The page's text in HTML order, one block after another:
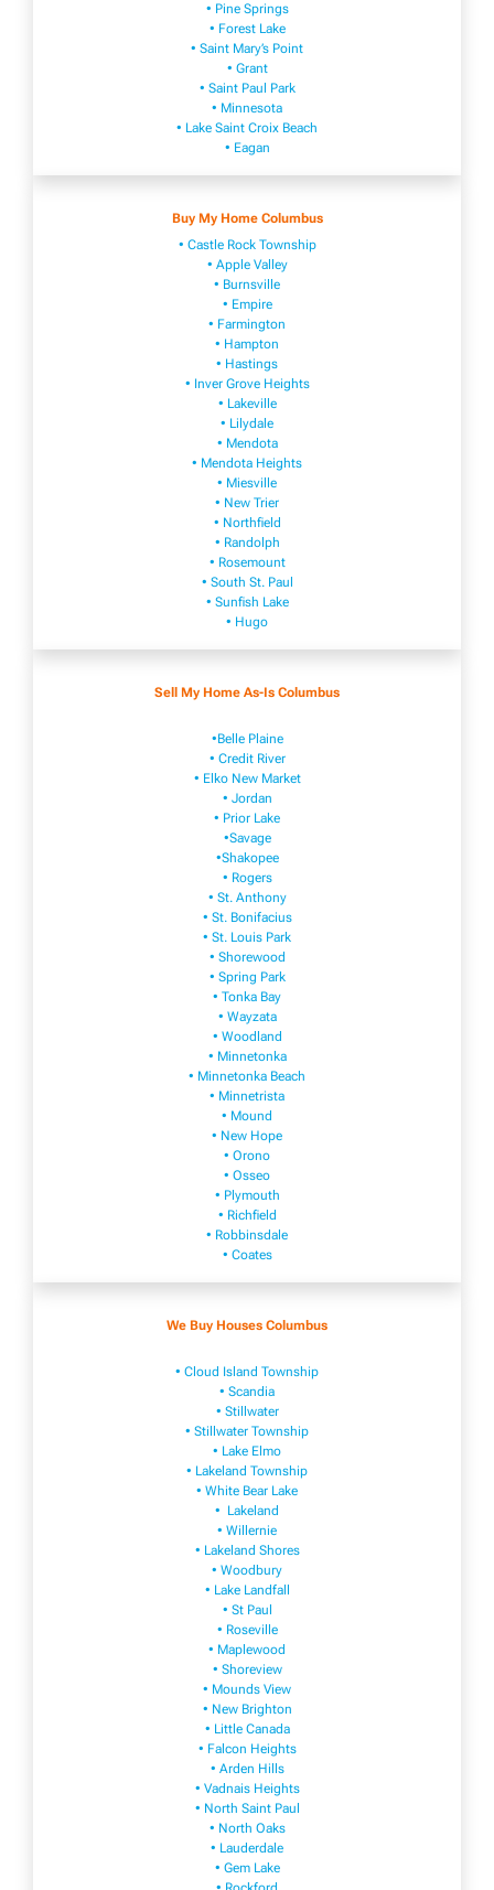
• Pine Springs
• Forest Lake
• Saint Mary’s Point
• Grant
• Saint Paul Park
• Minnesota
• Lake Saint Croix Beach
• Eagan
Buy My Home Columbus
• Castle Rock Township
• Apple Valley
• Burnsville
​• Empire​
• Farmington
• H​ampton
• Hastings
• Inver Grove Heights
• Lakeville​
• Lilydale
• Mendota
• Mendota ​Heights
• Mies​vi​lle
• New​ Trier
• Northfield
• Ra​ndolph
• Rosemount
• South St. Paul
• Sunfish Lake
• Hugo
Sell My Home As-Is Columbus
•Belle Plaine
• Credit River
• Elko New Market
• Jordan
• Prior Lake
•Savage
•Shakopee
• Rogers
• St. Anthony
• St. Bonifacius
• St. Louis Park
• Shorewood
• Spring Park
• Tonka Bay
• Wayzata
• Woodland
• Minnetonka
• Minnetonka Beach
• Minnetrista
• Mound
• New Hope
• Orono
• Osseo
• Plymouth
• Richfield
• Robbinsdale
• Coates
We Buy Houses Columbus
• Cloud Island Township
• Scandia
• Stillwater
• Stillwater Township
• Lake Elmo
• Lakeland Township
• White Bear Lake
• Lakeland
• Willernie
• Lakeland Shores
• Woodbury
• Lake Landfall
• St Paul
• Roseville
• Maplewood
• Shoreview
• Mounds View
• New Brighton
• Little Canada
• Falcon Heights
• Arden Hills
• Vadnais Heights
• North Saint Paul
• North Oaks
• Lauderdale
• Gem Lake